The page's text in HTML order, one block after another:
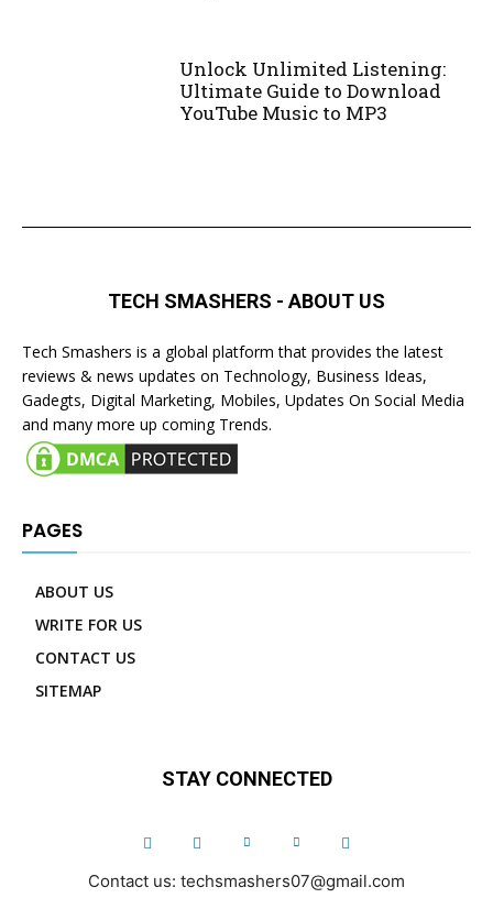
Unlock Unlimited Listening:
Ultimate Guide to Download
YouTube Music to MP3
TECH SMASHERS - ABOUT US
Tech Smashers is a global platform that provides the latest
reviews & news updates on Technology, Business Ideas,
Gadegts, Digital Marketing, Mobiles, Updates On Social Media
and many more up coming Trends.
PAGES
ABOUT US
WRITE FOR US
CONTACT US
SITEMAP
STAY CONNECTED
Contact us: techsmashers07@gmail.com